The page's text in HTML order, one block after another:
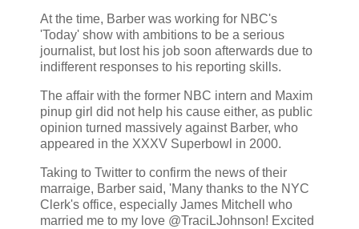
At the time, Barber was working for NBC's
'Today' show with ambitions to be a serious
journalist, but lost his job soon afterwards due to
indifferent responses to his reporting skills.
The affair with the former NBC intern and Maxim
pinup girl did not help his cause either, as public
opinion turned massively against Barber, who
appeared in the XXXV Superbowl in 2000.
Taking to Twitter to confirm the news of their
marraige, Barber said, 'Many thanks to the NYC
Clerk's office, especially James Mitchell who
married me to my love @TraciLJohnson! Excited